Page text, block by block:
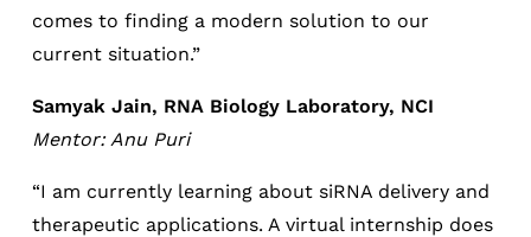
comes to finding a modern solution to our
current situation.”
Samyak Jain, RNA Biology Laboratory, NCI
Mentor: Anu Puri
“I am currently learning about siRNA delivery and
therapeutic applications. A virtual internship does